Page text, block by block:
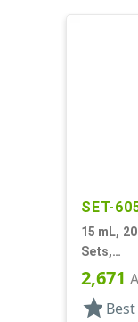
SET-
15 mL,
Sets,
Bottles/
Airless
2,671
star